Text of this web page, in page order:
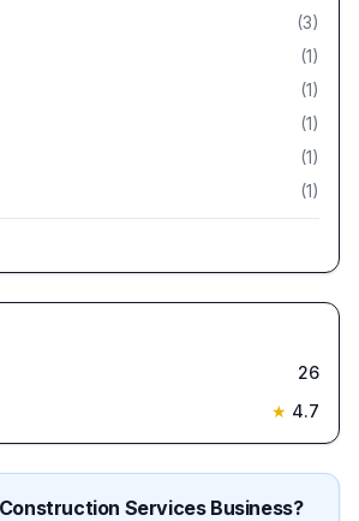
(3)
(1)
(1)
(1)
(1)
(1)
26
★ 4.7
Construction ServicesBusiness?